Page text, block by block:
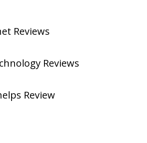
Reviews
Reviews
Review